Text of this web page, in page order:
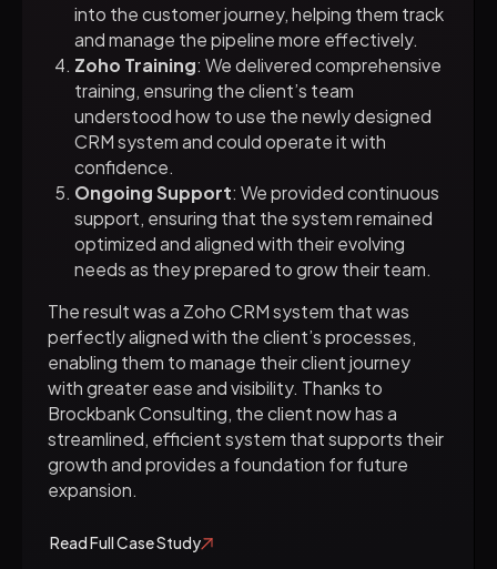
into the customer journey, helping them track
and manage the pipeline more effectively.
Zoho Training: We delivered comprehensive
training, ensuring the client’s team
understood how to use the newly designed
CRM system and could operate it with
confidence.
Ongoing Support: We provided continuous
support, ensuring that the system remained
optimized and aligned with their evolving
needs as they prepared to grow their team.
The result was a Zoho CRM system that was
perfectly aligned with the client’s processes,
enabling them to manage their client journey
with greater ease and visibility. Thanks to
Brockbank Consulting, the client now has a
streamlined, efficient system that supports their
growth and provides a foundation for future
expansion.
Read Full Case Study